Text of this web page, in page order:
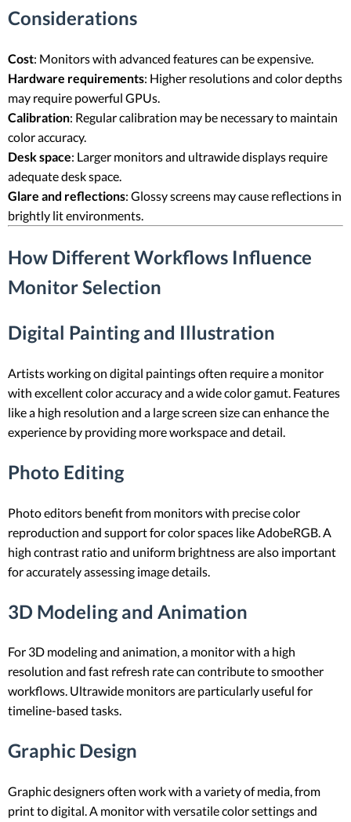
Considerations
Cost: Monitors with advanced features can be expensive.
Hardware requirements: Higher resolutions and color depths
may require powerful GPUs.
Calibration: Regular calibration may be necessary to maintain
color accuracy.
Desk space: Larger monitors and ultrawide displays require
adequate desk space.
Glare and reflections: Glossy screens may cause reflections in
brightly lit environments.
How Different Workflows Influence
Monitor Selection
Digital Painting and Illustration
Artists working on digital paintings often require a monitor
with excellent color accuracy and a wide color gamut. Features
like a high resolution and a large screen size can enhance the
experience by providing more workspace and detail.
Photo Editing
Photo editors benefit from monitors with precise color
reproduction and support for color spaces like AdobeRGB. A
high contrast ratio and uniform brightness are also important
for accurately assessing image details.
3D Modeling and Animation
For 3D modeling and animation, a monitor with a high
resolution and fast refresh rate can contribute to smoother
workflows. Ultrawide monitors are particularly useful for
timeline-based tasks.
Graphic Design
Graphic designers often work with a variety of media, from
print to digital. A monitor with versatile color settings and